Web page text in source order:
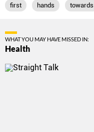
first hands towards
WHAT YOU MAY HAVE MISSED IN:
Health